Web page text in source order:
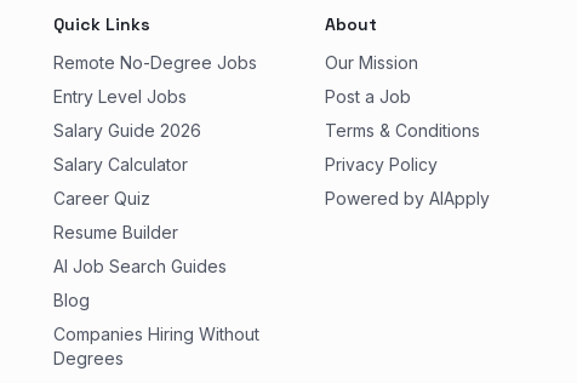
Quick Links
Remote No-Degree Jobs
Entry Level Jobs
Salary Guide 2026
Salary Calculator
Career Quiz
Resume Builder
AI Job Search Guides
Blog
Companies Hiring Without
Degrees
About
Our Mission
Post a Job
Terms & Conditions
Privacy Policy
Powered by AIApply